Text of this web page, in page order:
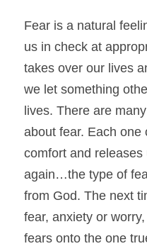
Fear is a natural
us in check at
takes over our lives
we let something
lives. There are
about fear. Each one
comfort and
again…the type of
from God. The next
fear, anxiety or
fears onto the one